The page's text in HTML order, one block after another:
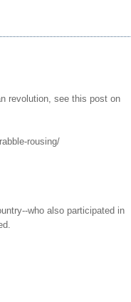
revolution, see this post on
rousing/
who also participated in